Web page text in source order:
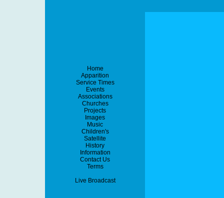
Home
Apparition
Service Times
Events
Associations
Churches
Projects
Images
Music
Children's
Satellite
History
Information
Contact Us
Terms
Live Broadcast